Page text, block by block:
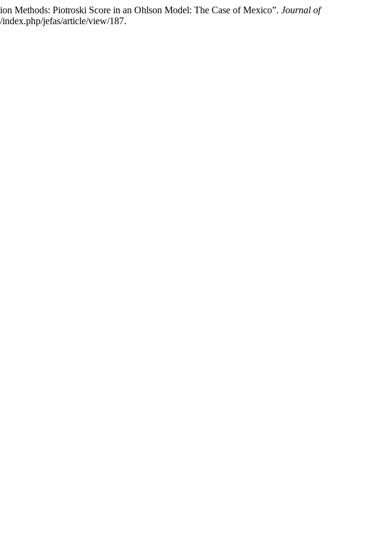
Methods: Piotroski Score in an Ohlson Model: The Case of Mexico”. Journal of
jefas/article/view/187.